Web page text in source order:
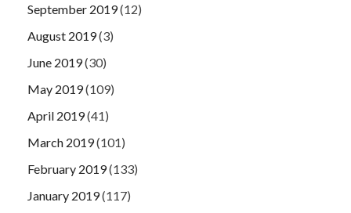
September 2019(12)
August 2019(3)
June 2019(30)
May 2019(109)
April 2019(41)
March 2019(101)
February 2019(133)
January 2019(117)